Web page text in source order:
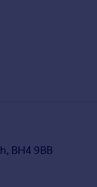
BH4 9BB